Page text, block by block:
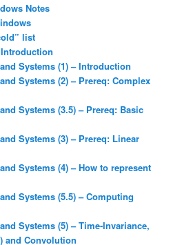
Notes
list
Systems (1) – Introduction
Systems (2) – Prereq: Complex
Systems (3.5) – Prereq: Basic
Systems (3) – Prereq: Linear
Systems (4) – How to represent
Systems (5.5) – Computing
Systems (5) – Time-Invariance,
and Convolution